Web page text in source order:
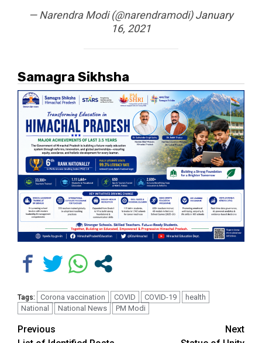
— Narendra Modi (@narendramodi)January
16, 2021
Samagra Sikhsha
Tags: Corona vaccination COVID COVID-19
health
National
National News PM Modi
Continue
Previous
Next